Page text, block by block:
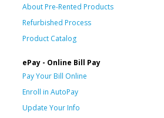
About Pre-Rented Products
Refurbished Process
Product Catalog
ePay - Online Bill Pay
Pay Your Bill Online
Enroll in AutoPay
Update Your Info